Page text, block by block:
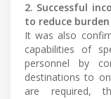
2. Successful
to reduce
It was also
capabilities of
personnel by
destinations to
are required,